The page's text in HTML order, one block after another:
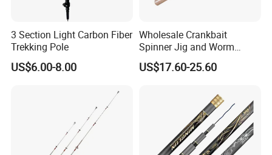
3 Section Light Carbon Fiber
Trekking Pole
US$6.00-8.00
Wholesale Crankbait
Spinner Jig and Worm
Carbon Fishing Rod Kr
Concept
US$17.60-25.60